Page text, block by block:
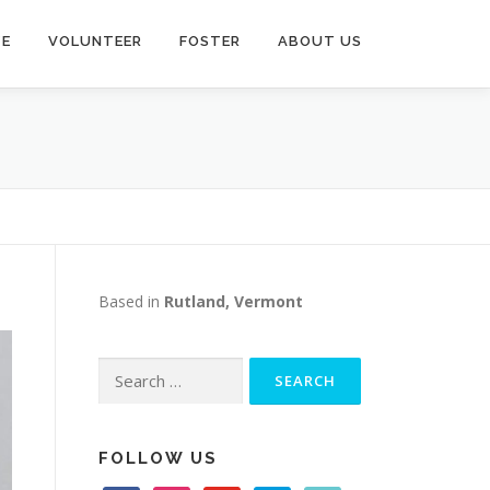
VOLUNTEER FOSTER ABOUT US
Based in Rutland, Vermont
for:
FOLLOW US